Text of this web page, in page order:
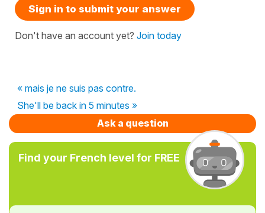
Sign in to submit your answer
Don't have an account yet? Join today
« mais je ne suis pas contre.
She'll be back in 5 minutes »
Ask a question
Find your French level for FREE